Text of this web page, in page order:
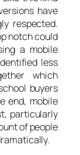
have
respected.
notch could
a mobile
less
which
buyers
end, mobile
particularly
of people